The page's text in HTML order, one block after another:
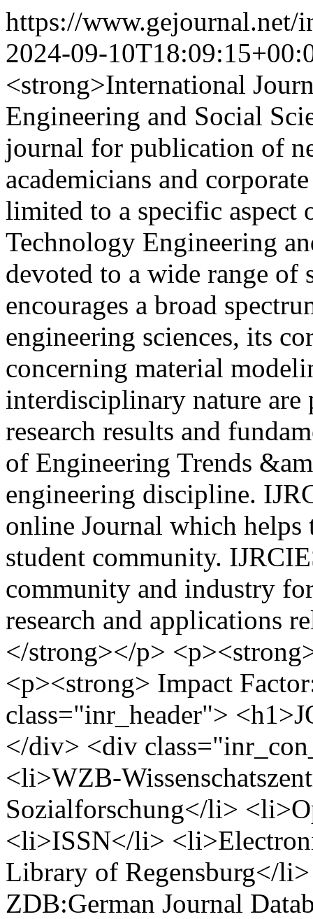
https://www.gejournal.net/
2024-09-
<strong>International
Engineering and Social
journal for publication of
academicians and
limited to a specific aspect
Technology Engineering
devoted to a wide range
encourages a broad
engineering sciences, its
concerning material
interdisciplinary nature
research results and
of Engineering Trends
engineering discipline.
online Journal which helps
student community.
community and industry
research and applications
</strong></p>
<p><strong> Impact
class="inr_header">
</div> <div
<li>WZB-
Sozialforschung</li>
<li>ISSN</li>
Library of Regensburg</
ZDB:German Journal